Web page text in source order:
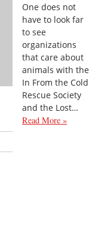
One does not
have to look far
to see
organizations
that care about
animals with the
In From the Cold
Rescue Society
and the Lost…
Read More »